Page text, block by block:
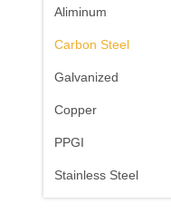
Aliminum
Carbon Steel
Galvanized
Copper
PPGI
Stainless Steel